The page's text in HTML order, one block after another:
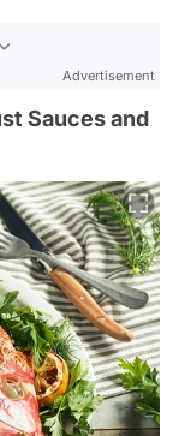
Advertisement
Sauces and